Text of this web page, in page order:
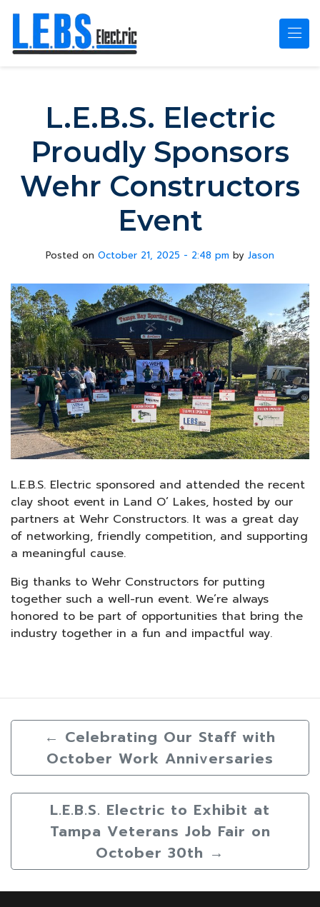
L.E.B.S. Electric
Proudly Sponsors
Wehr Constructors
Event
Posted on October 21, 2025 - 2:48 pm by Jason
L.E.B.S. Electric sponsored and attended the recent
clay shoot event in Land O’ Lakes, hosted by our
partners at Wehr Constructors. It was a great day
of networking, friendly competition, and supporting
a meaningful cause.
Big thanks to Wehr Constructors for putting
together such a well-run event. We’re always
honored to be part of opportunities that bring the
industry together in a fun and impactful way.
← Celebrating Our Staff with
October Work Anniversaries
L.E.B.S. Electric to Exhibit at
Tampa Veterans Job Fair on
October 30th →